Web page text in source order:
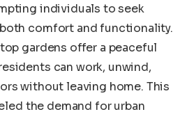
individuals to seek
comfort and functionality.
gardens offer a peaceful
can work, unwind,
without leaving home. This
the demand for urban